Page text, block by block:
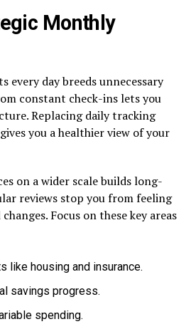
Monthly
every day breeds unnecessary
constant check-ins lets you
Replacing daily tracking
you a healthier view of your
on a wider scale builds long-
reviews stop you from feeling
Focus on these key areas
like housing and insurance.
savings progress.
spending.